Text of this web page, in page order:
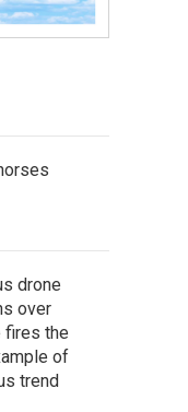
drone
over
fires the
of
trend